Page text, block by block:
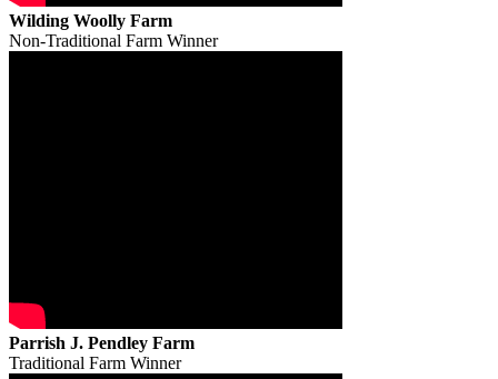
Wilding Woolly Farm
Non-Traditional Farm Winner
Parrish J. Pendley Farm
Traditional Farm Winner